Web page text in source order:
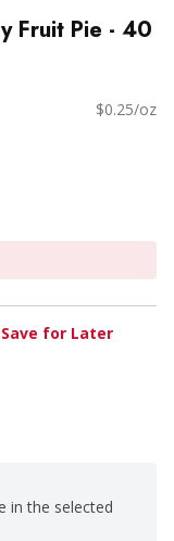
Fruit Pie - 40
$0.25/oz
Save for Later
in the selected